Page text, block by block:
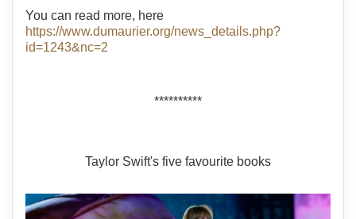
You can read more, here
https://www.dumaurier.org/news_details.php?
id=1243&nc=2
**********
Taylor Swift's five favourite books